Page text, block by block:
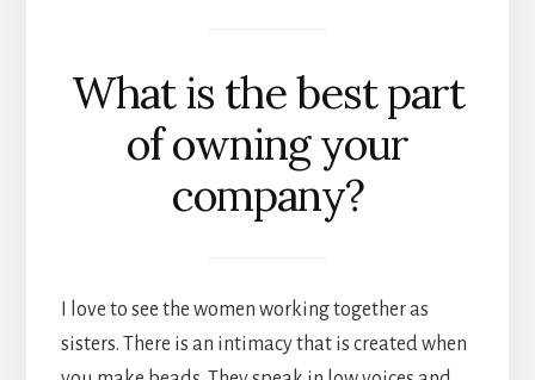
What is the best part
of owning your
company?
I love to see the women working together as
sisters. There is an intimacy that is created when